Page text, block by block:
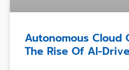
Autonomous Cloud
The Rise Of AI-